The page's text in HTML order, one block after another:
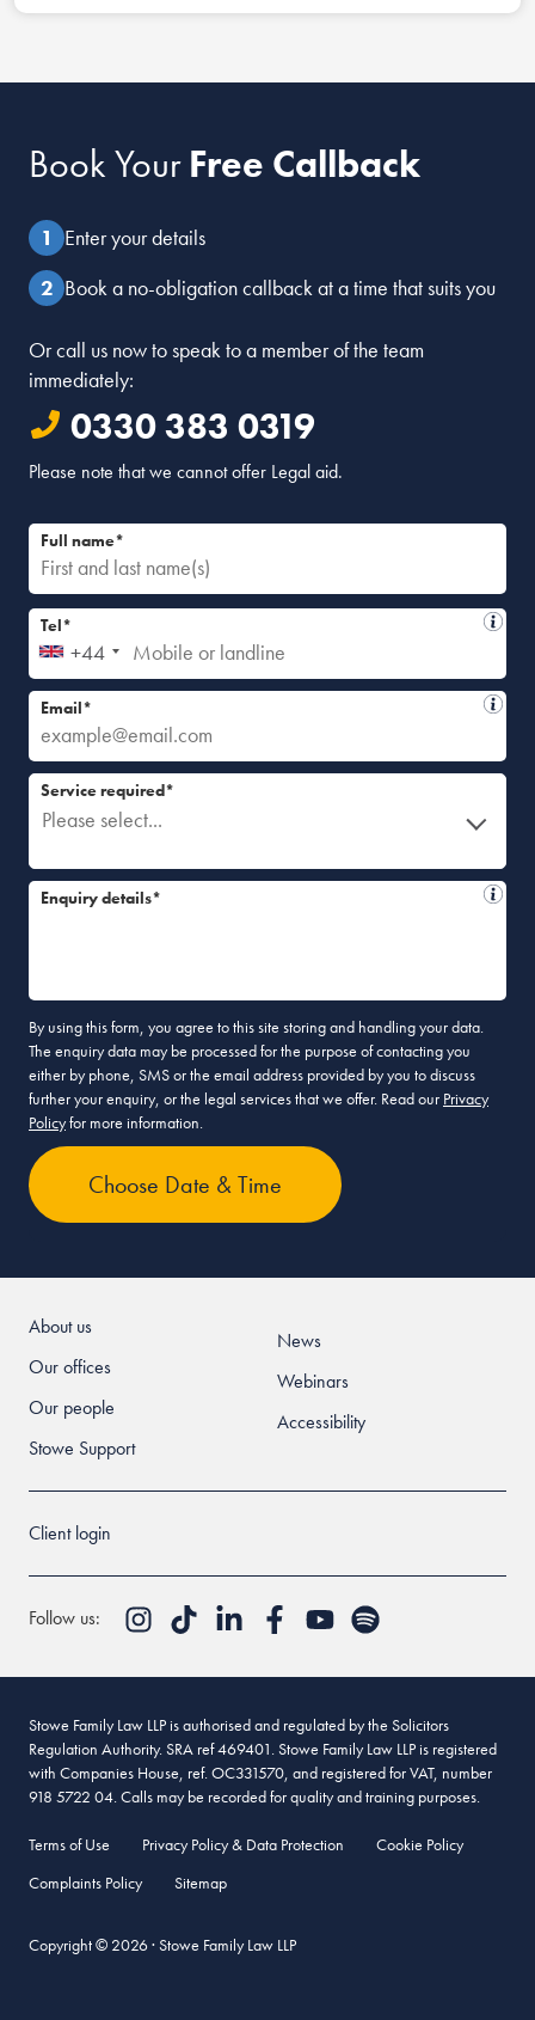
Book YourFree Callback
Enter your details
Book a no-obligation callback at a time that suits you
Or call us now to speak to a member of the team
immediately:
0330 383 0319
Please note that we cannot offer Legal aid.
Full name*
+44
Tel*
Email*
Please select...
Service required*
Enquiry details*
By using this form, you agree to this site storing and handling your data.
The enquiry data may be processed for the purpose of contacting you
either by phone, SMS or the email address provided by you to discuss
further your enquiry, or the legal services that we offer. Read our Privacy
Policyfor more information.
About us
Our offices
Our people
Stowe Support
News
Webinars
Accessibility
Client login
Follow us:
Stowe Family Law LLP is authorised and regulated by the Solicitors
Regulation Authority. SRA ref 469401. Stowe Family Law LLP is registered
with Companies House, ref. OC331570, and registered for VAT, number
918 5722 04. Calls may be recorded for quality and training purposes.
Terms of Use Privacy Policy & Data Protection
Cookie Policy
Complaints Policy
Sitemap
Copyright © 2026 · Stowe Family Law LLP